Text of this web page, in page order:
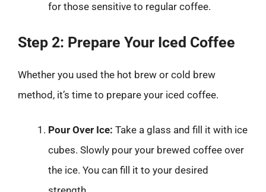
for those sensitive to regular coffee.
Step 2: Prepare Your Iced Coffee
Whether you used the hot brew or cold brew
method, it’s time to prepare your iced coffee.
Pour Over Ice: Take a glass and fill it with ice
cubes. Slowly pour your brewed coffee over
the ice. You can fill it to your desired